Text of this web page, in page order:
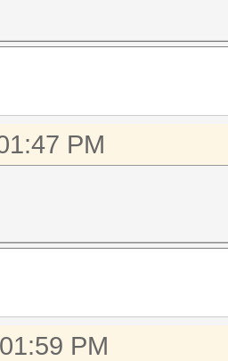
PM
PM